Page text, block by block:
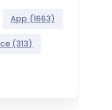
App (1663)
(313)